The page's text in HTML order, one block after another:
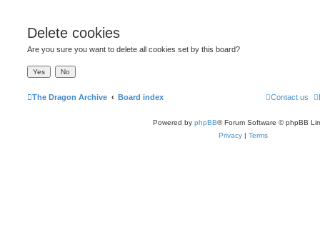
Delete cookies
Are you sure you want to delete all cookies set by this board?
The Dragon Archive Board index Contact us
Powered by phpBB® Forum Software © phpBB
Privacy | Terms